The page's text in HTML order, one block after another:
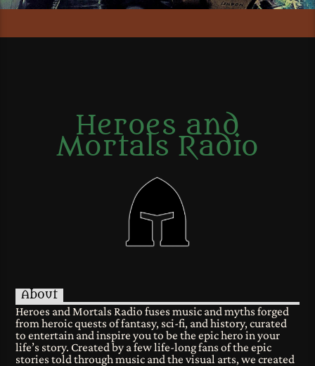
Heroes and
Mortals Radio
About
Heroes and Mortals Radio fuses music and myths forged
from heroic quests of fantasy, sci-fi, and history, curated
to entertain and inspire you to be the epic hero in your
life’s story. Created by a few life-long fans of the epic
stories told through music and the visual arts, we created